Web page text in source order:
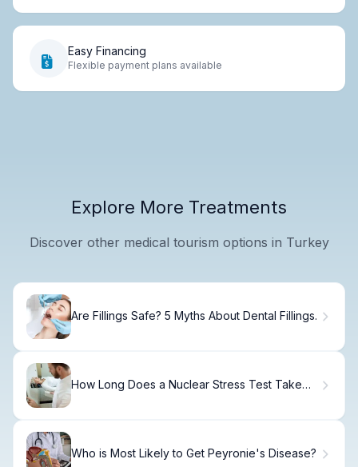
Easy Financing
Flexible payment plans available
Explore More Treatments
Discover other medical tourism options in Turkey
Are Fillings Safe? 5 Myths About Dental Fillings.
How Long Does a Nuclear Stress Test Take
Who is Most Likely to Get Peyronie's Disease?